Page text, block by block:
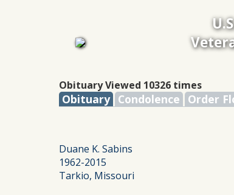
Obituary Viewed 10326 times
Obituary Condolence Order
Duane K. Sabins
1962-2015
Tarkio, Missouri